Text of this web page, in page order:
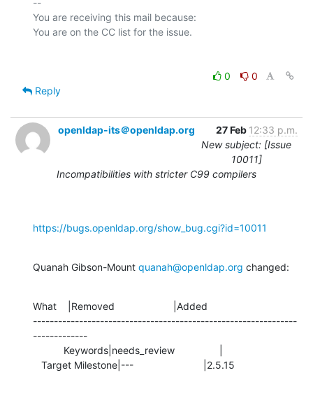
You are receiving this mail because:
0
0
Reply
openldap-its＠openldap.org 27 Feb 12:33 p.m.
New subject: [Issue
10011]
Incompatibilities with stricter C99 compilers
https://bugs.openldap.org/show_bug.cgi?id=10011
Quanah Gibson-Mount quanah@openldap.org changed:
What    |Removed                     |Added
---------------------------------------------------------------
-------------
   Target Milestone|---                         |2.5.15